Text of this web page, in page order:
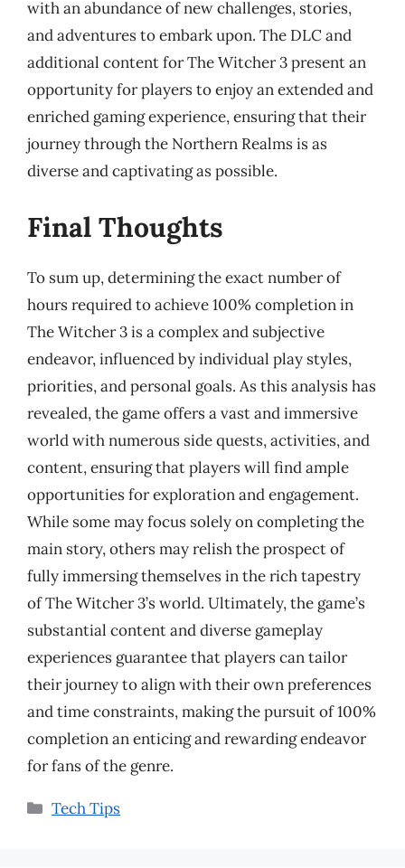
with an abundance of new challenges, stories,
and adventures to embark upon. The DLC and
additional content for The Witcher 3 present an
opportunity for players to enjoy an extended and
enriched gaming experience, ensuring that their
journey through the Northern Realms is as
diverse and captivating as possible.
Final Thoughts
To sum up, determining the exact number of
hours required to achieve 100% completion in
The Witcher 3 is a complex and subjective
endeavor, influenced by individual play styles,
priorities, and personal goals. As this analysis has
revealed, the game offers a vast and immersive
world with numerous side quests, activities, and
content, ensuring that players will find ample
opportunities for exploration and engagement.
While some may focus solely on completing the
main story, others may relish the prospect of
fully immersing themselves in the rich tapestry
of The Witcher 3’s world. Ultimately, the game’s
substantial content and diverse gameplay
experiences guarantee that players can tailor
their journey to align with their own preferences
and time constraints, making the pursuit of 100%
completion an enticing and rewarding endeavor
for fans of the genre.
Categories
Tech Tips